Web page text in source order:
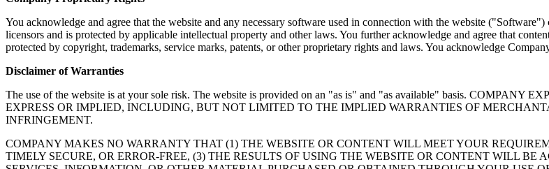
You acknowledge and agree that the website and any necessary software used in connection with the website
licensors and is protected by applicable intellectual property and other laws. You further acknowledge and agree that
protected by copyright, trademarks, service marks, patents, or other proprietary rights and laws. You acknowledge
Disclaimer of Warranties
The use of the website is at your sole risk. The website is provided on an "as is" and "as available" basis.
EXPRESS OR IMPLIED, INCLUDING, BUT NOT LIMITED TO THE IMPLIED WARRANTIES OF
INFRINGEMENT.
COMPANY MAKES NO WARRANTY THAT (1) THE WEBSITE OR CONTENT WILL MEET YOUR
TIMELY SECURE, OR ERROR-FREE, (3) THE RESULTS OF USING THE WEBSITE OR CONTENT WILL